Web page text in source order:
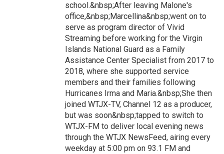
school.&nbsp;After leaving Malone's
office,&nbsp;Marcellina&nbsp;went on to
serve as program director of Vivid
Streaming before working for the Virgin
Islands National Guard as a Family
Assistance Center Specialist from 2017 to
2018, where she supported service
members and their families following
Hurricanes Irma and Maria.&nbsp;She then
joined WTJX-TV, Channel 12 as a producer,
but was soon&nbsp;tapped to switch to
WTJX-FM to deliver local evening news
through the WTJX NewsFeed, airing every
weekday at 5:00 pm on 93.1 FM and